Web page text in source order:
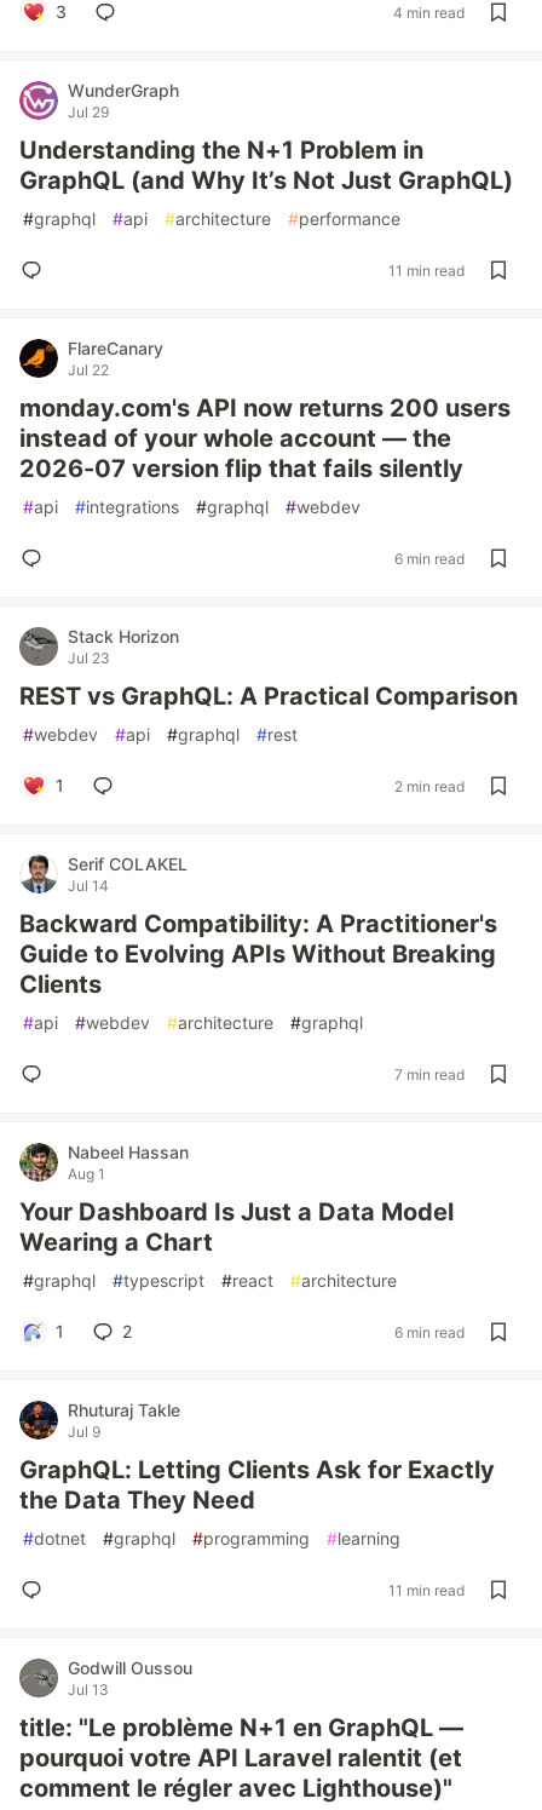
3 4 min read
WunderGraph
Jul 29
Understanding the N+1 Problem in
GraphQL (and Why It’s Not Just GraphQL)
#graphql #api #architecture #performance
11 min read
FlareCanary
Jul 22
monday.com's API now returns 200 users
instead of your whole account — the
2026-07 version flip that fails silently
#api #integrations #graphql #webdev
6 min read
Stack Horizon
Jul 23
REST vs GraphQL: A Practical Comparison
#webdev #api #graphql #rest
1 2 min read
Serif COLAKEL
Jul 14
Backward Compatibility: A Practitioner's
Guide to Evolving APIs Without Breaking
Clients
#api #webdev #architecture #graphql
7 min read
Nabeel Hassan
Aug 1
Your Dashboard Is Just a Data Model
Wearing a Chart
#graphql #typescript #react #architecture
1 2 6 min read
Rhuturaj Takle
Jul 9
GraphQL: Letting Clients Ask for Exactly
the Data They Need
#dotnet #graphql #programming #learning
11 min read
Godwill Oussou
Jul 13
title: "Le problème N+1 en GraphQL —
pourquoi votre API Laravel ralentit (et
comment le régler avec Lighthouse)"